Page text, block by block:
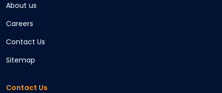
About us
Careers
Contact Us
Sitemap
Contact Us